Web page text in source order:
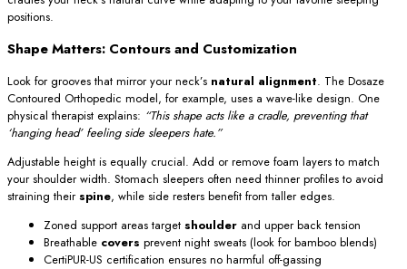
positions.
Shape Matters: Contours and Customization
Look for grooves that mirror your neck’s natural alignment. The Dosaze
Contoured Orthopedic model, for example, uses a wave-like design. One
physical therapist explains: “This shape acts like a cradle, preventing that
‘hanging head’ feeling side sleepers hate.”
Adjustable height is equally crucial. Add or remove foam layers to match
your shoulder width. Stomach sleepers often need thinner profiles to avoid
straining their spine, while side resters benefit from taller edges.
Zoned support areas target shoulder and upper back tension
Breathable covers prevent night sweats (look for bamboo blends)
CertiPUR-US certification ensures no harmful off-gassing